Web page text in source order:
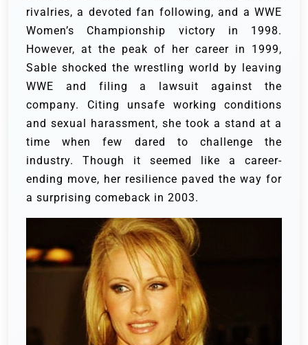
rivalries, a devoted fan following, and a WWE
Women’s Championship victory in 1998.
However, at the peak of her career in 1999,
Sable shocked the wrestling world by leaving
WWE and filing a lawsuit against the
company. Citing unsafe working conditions
and sexual harassment, she took a stand at a
time when few dared to challenge the
industry. Though it seemed like a career-
ending move, her resilience paved the way for
a surprising comeback in 2003.